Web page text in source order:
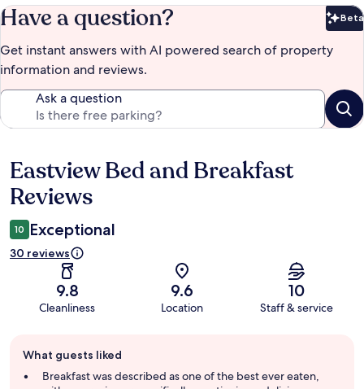
Have a question? Beta
Get instant answers with AI powered search of property
information and reviews.
Ask a question
Reviews
Eastview Bed and Breakfast
Reviews
10 Exceptional
30 reviews
9.8
Cleanliness
9.6
Location
10
Staff & service
review
summary
What guests liked
Breakfast was described as one of the best ever eaten,